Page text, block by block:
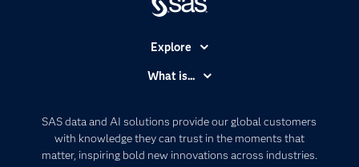
SAS data and AI solutions provide our global customers
with knowledge they can trust in the moments that
matter, inspiring bold new innovations across industries.
Explore
Communities
Company
What is...
Artificial Intelligence
Data Management